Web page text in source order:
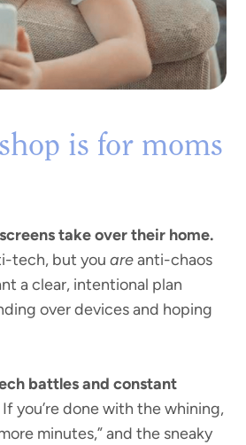
is for moms
take over their home.
tech, but youareanti-chaos
a clear, intentional plan
over devices and hoping
battles and constant
If you’re done with the whining,
minutes,” and the sneaky